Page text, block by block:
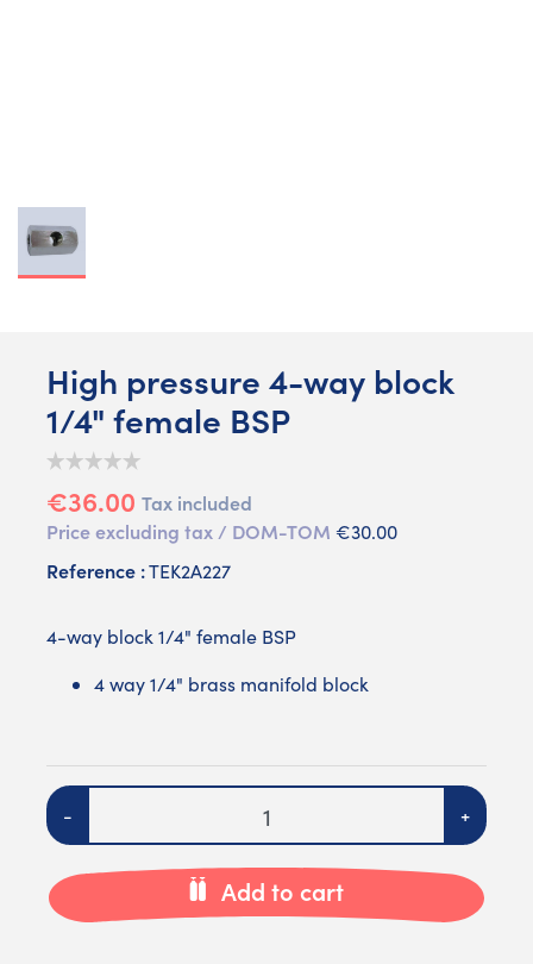
High pressure 4-way block
1/4" female BSP
€36.00 Tax included
Price excluding tax / DOM-TOM €30.00
Reference :TEK2A227
4-way block 1/4" female BSP
4 way 1/4" brass manifold block
Quantity
- +
Add to cart